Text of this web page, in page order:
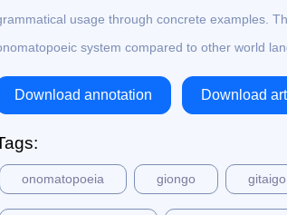
usage through concrete examples.
system compared to other world
Download annotation Download
onomatopoeia giongo gitaigo